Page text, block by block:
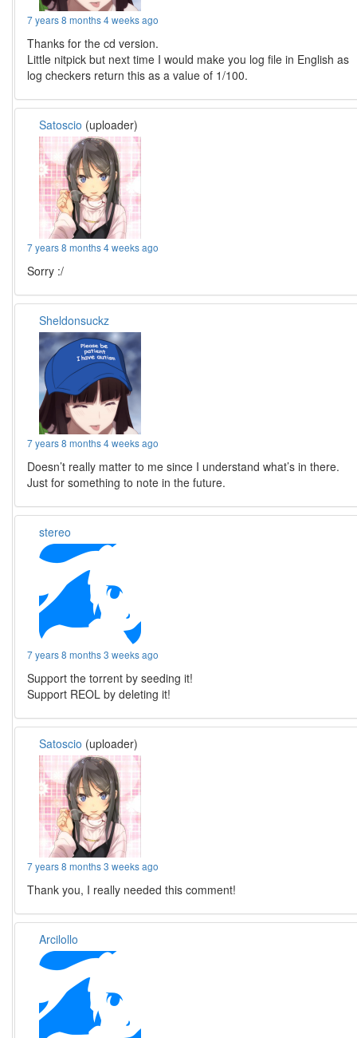
7 years 8 months 4 weeks ago
Thanks for the cd version.
Little nitpick but next time I would make you log file in English as
log checkers return this as a value of 1/100.
Satoscio (uploader)
7 years 8 months 4 weeks ago
Sorry :/
Sheldonsuckz
7 years 8 months 4 weeks ago
Doesn’t really matter to me since I understand what’s in there.
Just for something to note in the future.
stereo
7 years 8 months 3 weeks ago
Support the torrent by seeding it!
Support REOL by deleting it!
Satoscio (uploader)
7 years 8 months 3 weeks ago
Thank you, I really needed this comment!
Arcilollo